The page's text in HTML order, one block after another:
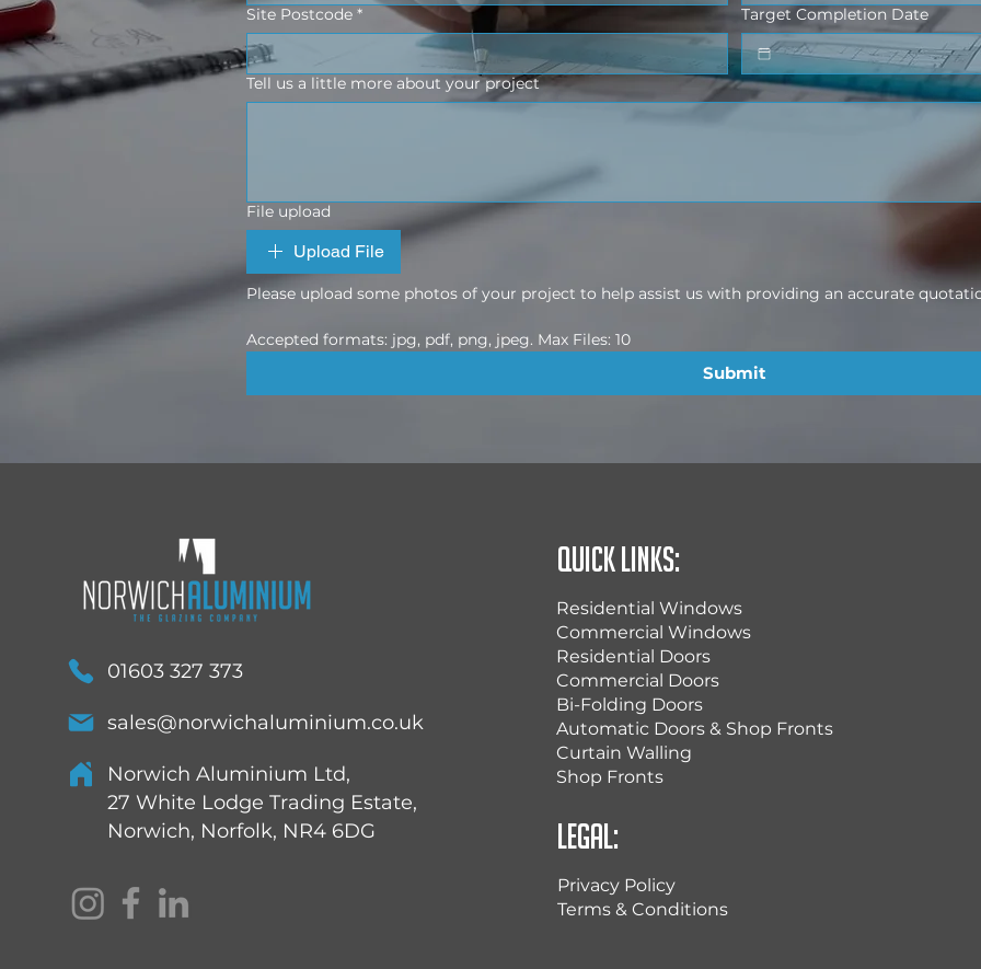
Site Postcode * Target Completion Date
Tell us a little more about your project
File upload
Upload File
Please upload some photos of your project to help assist us with providing an accurate
Accepted formats: jpg, pdf, png, jpeg. Max Files: 10
Submit
01603 327 373
sales@norwichaluminium.co.uk
Norwich Aluminium Ltd,
27 White Lodge Trading Estate,
Norwich, Norfolk, NR4 6DG
Quick Links:
Residential Windows
Commercial Windows
Residential Doors
Commercial Doors
Bi-Folding Doors
Automatic Doors & Shop Fronts
Curtain Walling
Shop Fronts
Legal:
Privacy Policy
Terms & Conditions